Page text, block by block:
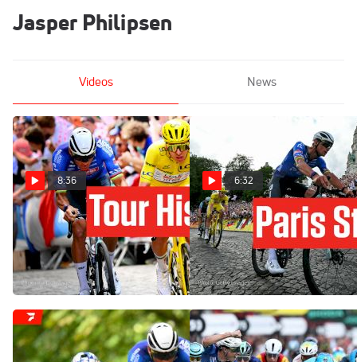
Jasper Philipsen
Videos News
8:36
Tadej Pogacar Completes
Historic Fifth Win In Tour de
France 2026
Jul 26, 2026
6:32
Stage 21 Becomes A
Montmartre Classic In Tour
de France 2026
Jul 26, 2026